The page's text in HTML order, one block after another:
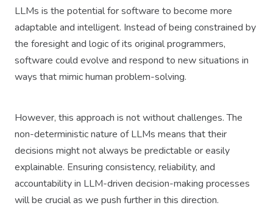
LLMs is the potential for software to become more
adaptable and intelligent. Instead of being constrained by
the foresight and logic of its original programmers,
software could evolve and respond to new situations in
ways that mimic human problem-solving.
However, this approach is not without challenges. The
non-deterministic nature of LLMs means that their
decisions might not always be predictable or easily
explainable. Ensuring consistency, reliability, and
accountability in LLM-driven decision-making processes
will be crucial as we push further in this direction.